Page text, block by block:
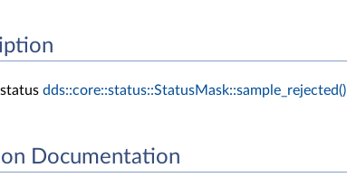
dds::core::status::StatusMask::sample_rejected()
Documentation